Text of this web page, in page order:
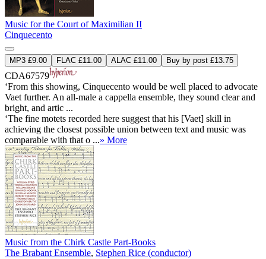
Music for the Court of Maximilian II
Cinquecento
MP3 £9.00 FLAC £11.00 ALAC £11.00 Buy by post £13.75
CDA67579
‘From this showing, Cinquecento would be well placed to advocate
Vaet further. An all-male a cappella ensemble, they sound clear and
bright, and artic ...
‘The fine motets recorded here suggest that his [Vaet] skill in
achieving the closest possible union between text and music was
comparable with that o ...» More
Music from the Chirk Castle Part-Books
The Brabant Ensemble, Stephen Rice (conductor)